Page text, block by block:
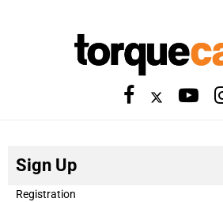
Sign Up
Registration